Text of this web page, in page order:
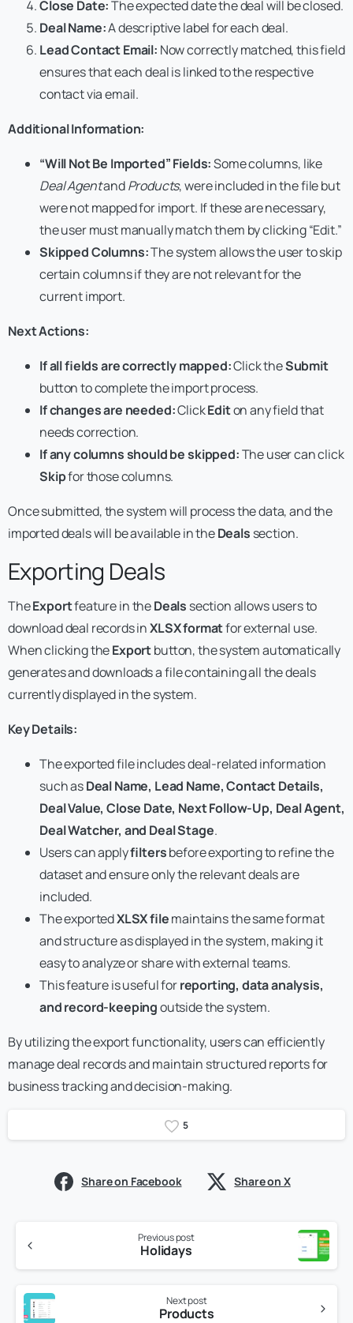
Close Date:The expected date the deal will be closed.
Deal Name:A descriptive label for each deal.
Lead Contact Email: Now correctly matched, this field
ensures that each deal is linked to the respective
contact via email.
Additional Information:
“Will Not Be Imported” Fields:Some columns, like
Deal AgentandProducts, were included in the file but
were not mapped for import. If these are necessary,
the user must manually match them by clicking “Edit.”
Skipped Columns:The system allows the user to skip
certain columns if they are not relevant for the
current import.
Next Actions:
If all fields are correctly mapped:Click theSubmit
button to complete the import process.
If changes are needed:ClickEditon any field that
needs correction.
If any columns should be skipped:The user can click
Skipfor those columns.
Once submitted, the system will process the data, and the
imported deals will be available in theDeals section.
Exporting Deals
TheExportfeature in theDeals section allows users to
download deal records inXLSX formatfor external use.
When clicking theExportbutton, the system automatically
generates and downloads a file containing all the deals
currently displayed in the system.
Key Details:
The exported file includes deal-related information
such asDeal Name, Lead Name, Contact Details,
Deal Value, Close Date, Next Follow-Up, Deal Agent,
Deal Watcher, and Deal Stage.
Users can applyfiltersbefore exporting to refine the
dataset and ensure only the relevant deals are
included.
The exportedXLSX filemaintains the same format
and structure as displayed in the system, making it
easy to analyze or share with external teams.
This feature is useful forreporting, data analysis,
and record-keepingoutside the system.
By utilizing the export functionality, users can efficiently
manage deal records and maintain structured reports for
business tracking and decision-making.
5
Share on Facebook Share on X
Previous post
Holidays
Next post
Products